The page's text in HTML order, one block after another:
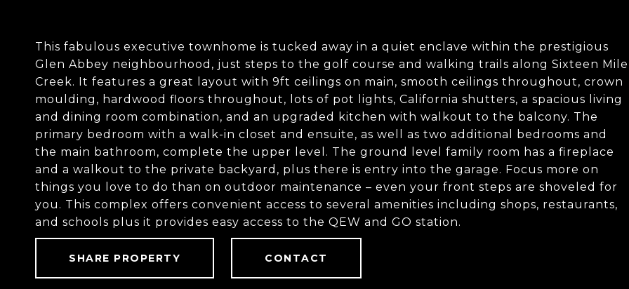
This fabulous executive townhome is tucked away in a quiet enclave within the prestigious
Glen Abbey neighbourhood, just steps to the golf course and walking trails along Sixteen Mile
Creek. It features a great layout with 9ft ceilings on main, smooth ceilings throughout, crown
moulding, hardwood floors throughout, lots of pot lights, California shutters, a spacious living
and dining room combination, and an upgraded kitchen with walkout to the balcony. The
primary bedroom with a walk-in closet and ensuite, as well as two additional bedrooms and
the main bathroom, complete the upper level. The ground level family room has a fireplace
and a walkout to the private backyard, plus there is entry into the garage. Focus more on
things you love to do than on outdoor maintenance – even your front steps are shoveled for
you. This complex offers convenient access to several amenities including shops, restaurants,
and schools plus it provides easy access to the QEW and GO station.
SHARE PROPERTY CONTACT